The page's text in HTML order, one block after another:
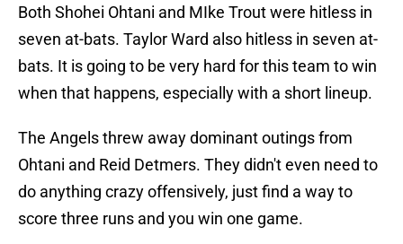
Both Shohei Ohtani and MIke Trout were hitless in
seven at-bats. Taylor Ward also hitless in seven at-
bats. It is going to be very hard for this team to win
when that happens, especially with a short lineup.
The Angels threw away dominant outings from
Ohtani and Reid Detmers. They didn't even need to
do anything crazy offensively, just find a way to
score three runs and you win one game.